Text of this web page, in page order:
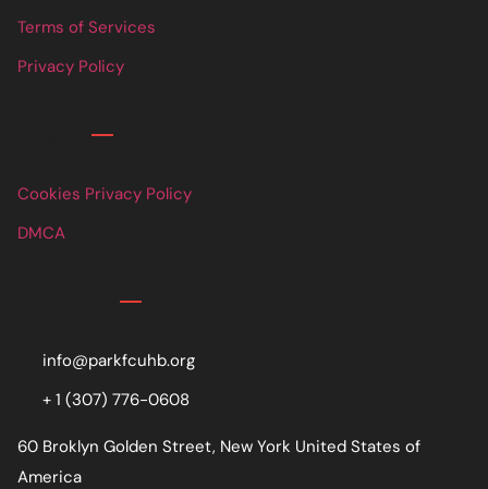
Terms of Services
Privacy Policy
Cookies Privacy Policy
DMCA
info@parkfcuhb.org
+ 1 (307) 776-0608
60 Broklyn Golden Street, New York United States of
America